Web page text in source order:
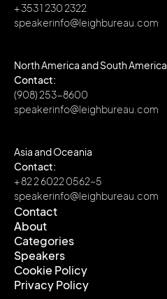
+ 353 1 230 2322
speakerinfo@leighbureau.com
North America and South America
Contact:
(908) 253-8600
speakerinfo@leighbureau.com
Asia and Oceania
Contact:
+ 82 2 6022 0562~5
speakerinfo@leighbureau.com
Contact
Contact
About
About
Categories
Categories
Speakers
Speakers
Cookie Policy
Cookie Policy
Privacy Policy